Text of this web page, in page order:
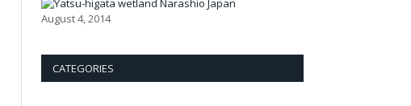
August 4, 2014
CATEGORIES